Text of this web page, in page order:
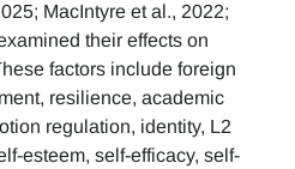
MacIntyre et al., 2022;
their effects on
factors include foreign
resilience, academic
regulation, identity, L2
esteem, self-efficacy, self-